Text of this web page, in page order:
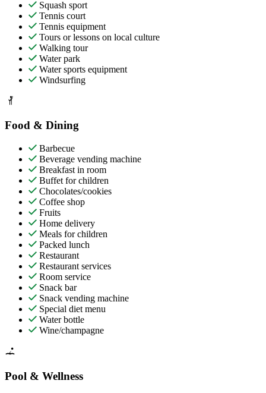
Squash sport
Tennis court
Tennis equipment
Tours or lessons on local culture
Walking tour
Water park
Water sports equipment
Windsurfing
Food & Dining
Barbecue
Beverage vending machine
Breakfast in room
Buffet for children
Chocolates/cookies
Coffee shop
Fruits
Home delivery
Meals for children
Packed lunch
Restaurant
Restaurant services
Room service
Snack bar
Snack vending machine
Special diet menu
Water bottle
Wine/champagne
Pool & Wellness